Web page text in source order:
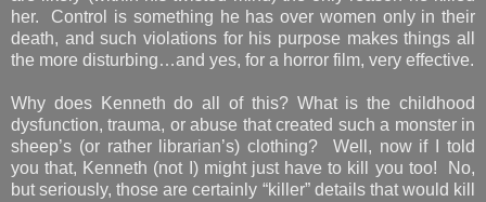
her. Control is something he has over women only in their
death, and such violations for his purpose makes things all
the more disturbing…and yes, for a horror film, very effective.
Why does Kenneth do all of this? What is the childhood
dysfunction, trauma, or abuse that created such a monster in
sheep’s (or rather librarian’s) clothing? Well, now if I told
you that, Kenneth (not I) might just have to kill you too! No,
but seriously, those are certainly “killer” details that would kill